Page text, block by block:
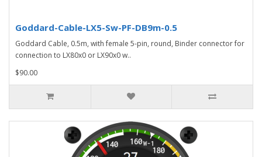
Goddard-Cable-LX5-Sw-PF-DB9m-0.5
Goddard Cable, 0.5m, with female 5-pin, round, Binder connector for
connection to LX80x0 or LX90x0 w..
$90.00